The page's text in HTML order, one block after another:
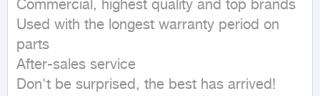
Commercial, highest quality and top brands
Used with the longest warranty period on
parts
After-sales service
Don't be surprised, the best has arrived!